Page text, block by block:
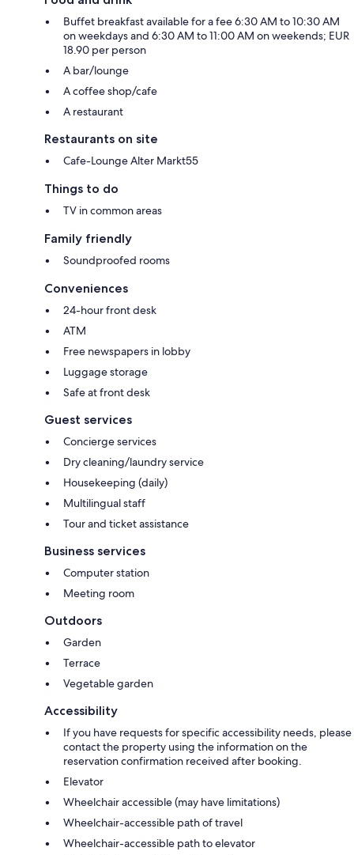
Buffet breakfast available for a fee 6:30 AM to 10:30 AM
on weekdays and 6:30 AM to 11:00 AM on weekends; EUR
18.90 per person
A bar/lounge
A coffee shop/cafe
A restaurant
Restaurants on site
Cafe-Lounge Alter Markt55
Things to do
TV in common areas
Family friendly
Soundproofed rooms
Conveniences
24-hour front desk
ATM
Free newspapers in lobby
Luggage storage
Safe at front desk
Guest services
Concierge services
Dry cleaning/laundry service
Housekeeping (daily)
Multilingual staff
Tour and ticket assistance
Business services
Computer station
Meeting room
Outdoors
Garden
Terrace
Vegetable garden
Accessibility
If you have requests for specific accessibility needs, please
contact the property using the information on the
reservation confirmation received after booking.
Elevator
Wheelchair accessible (may have limitations)
Wheelchair-accessible path of travel
Wheelchair-accessible path to elevator